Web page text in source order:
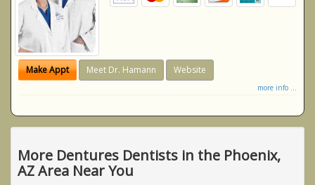
Make Appt Meet Dr. Hamann Website
more info ...
More Dentures Dentists in the Phoenix,
AZ Area Near You